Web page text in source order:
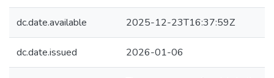
dc.date.available 2025-12-23T16:37:59Z
dc.date.issued 2026-01-06